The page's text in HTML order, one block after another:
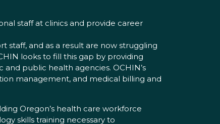
staff at clinics and provide career
staff, and as a result are now struggling
looks to fill this gap by providing
public health agencies. OCHIN’s
management, and medical billing and
Oregon’s health care workforce
skills training necessary to